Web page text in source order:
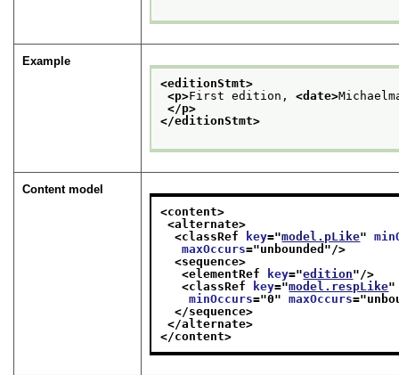
Example
<editionStmt>
<p>First edition, <date>
</p>
</editionStmt>
Content model
<content>
<alternate>
<classRef
key="model.pLike"
maxOccurs="unbounded "/>
<sequence>
<elementRef
key="edition"/>
<classRef
key="model.respLike"
minOccurs="0" maxOccurs="
</sequence>
</alternate>
</content>